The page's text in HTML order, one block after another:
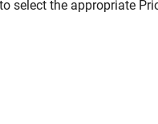
select the appropriate